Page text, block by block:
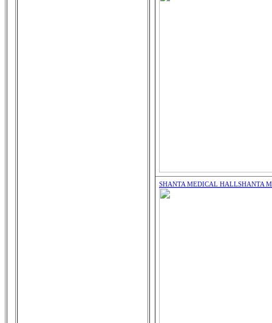
SHANTA MEDICAL HALLSHANTA